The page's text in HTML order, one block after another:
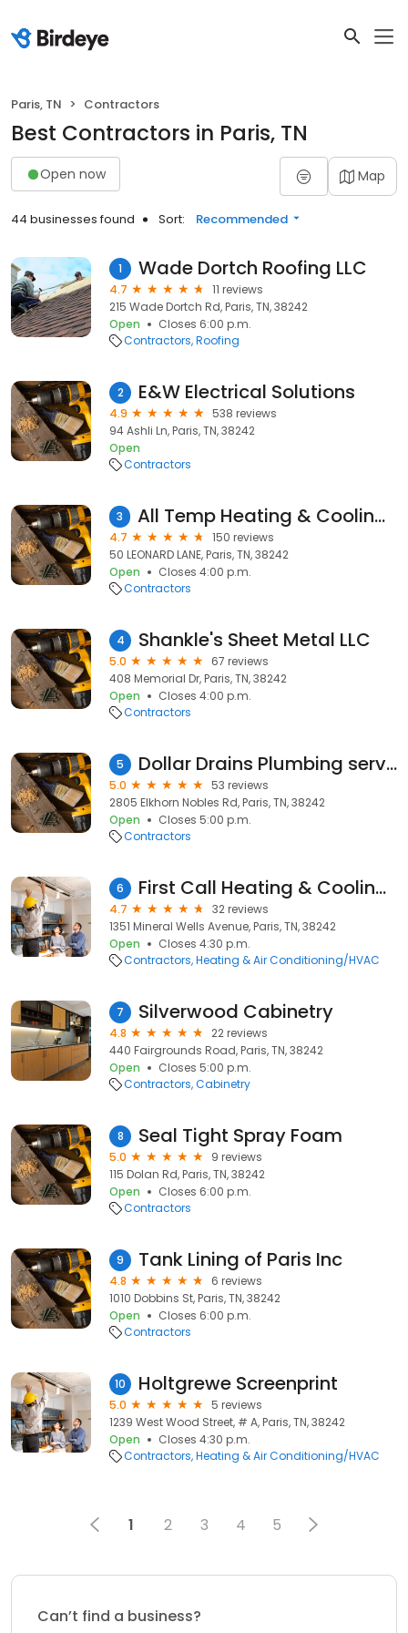
Paris, TN Contractors
Best Contractors in Paris, TN
Open now Map
44 businesses found Sort: Recommended
1 Wade Dortch Roofing LLC
4.7
11 reviews
215 Wade Dortch Rd, Paris, TN, 38242
Open
Closes 6:00 p.m.
Contractors Roofing
2 E&W Electrical Solutions
4.9
538 reviews
94 Ashli Ln, Paris, TN, 38242
Open
Contractors
3 All Temp Heating & Cooling, LLC
4.7
150 reviews
50 LEONARD LANE, Paris, TN, 38242
Open
Closes 4:00 p.m.
Contractors
4 Shankle's Sheet Metal LLC
5.0
67 reviews
408 Memorial Dr, Paris, TN, 38242
Open
Closes 4:00 p.m.
Contractors
5 Dollar Drains Plumbing service
5.0
53 reviews
2805 Elkhorn Nobles Rd, Paris, TN, 38242
Open
Closes 5:00 p.m.
Contractors
6 First Call Heating & Cooling, L.L.C.
4.7
32 reviews
1351 Mineral Wells Avenue, Paris, TN, 38242
Open
Closes 4:30 p.m.
Contractors Heating & Air Conditioning/HVAC
7 Silverwood Cabinetry
4.8
22 reviews
440 Fairgrounds Road, Paris, TN, 38242
Open
Closes 5:00 p.m.
Contractors Cabinetry
8 Seal Tight Spray Foam
5.0
9 reviews
115 Dolan Rd, Paris, TN, 38242
Open
Closes 6:00 p.m.
Contractors
9 Tank Lining of Paris Inc
4.8
6 reviews
1010 Dobbins St, Paris, TN, 38242
Open
Closes 6:00 p.m.
Contractors
10 Holtgrewe Screenprint
5.0
5 reviews
1239 West Wood Street, # A, Paris, TN, 38242
Open
Closes 4:30 p.m.
Contractors Heating & Air Conditioning/HVAC
1 2 3 4 5
Can’t find a business?